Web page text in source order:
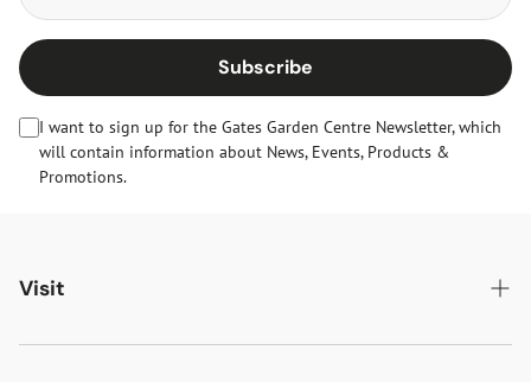
Subscribe
I want to sign up for the Gates Garden Centre Newsletter, which
will contain information about News, Events, Products &
Promotions.
Visit
Gates Oakham